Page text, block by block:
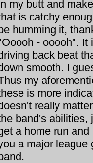
my butt and
is catchy
humming it,
- ooooh". It
back beat
smooth. I
my
is more
really
band's abilities,
a home run
a major league